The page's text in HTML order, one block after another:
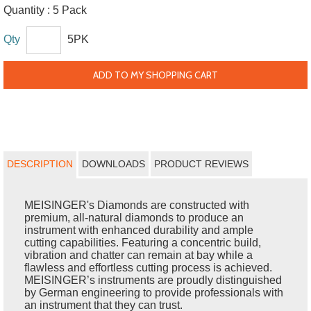
Quantity : 5 Pack
Qty 5PK
ADD TO MY SHOPPING CART
DESCRIPTION DOWNLOADS PRODUCT REVIEWS
MEISINGER's Diamonds are constructed with
premium, all-natural diamonds to produce an
instrument with enhanced durability and ample
cutting capabilities. Featuring a concentric build,
vibration and chatter can remain at bay while a
flawless and effortless cutting process is achieved.
MEISINGER’s instruments are proudly distinguished
by German engineering to provide professionals with
an instrument that they can trust.